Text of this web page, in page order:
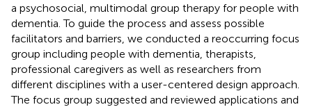
a psychosocial, multimodal group therapy for people with
dementia. To guide the process and assess possible
facilitators and barriers, we conducted a reoccurring focus
group including people with dementia, therapists,
professional caregivers as well as researchers from
different disciplines with a user-centered design approach.
The focus group suggested and reviewed applications and